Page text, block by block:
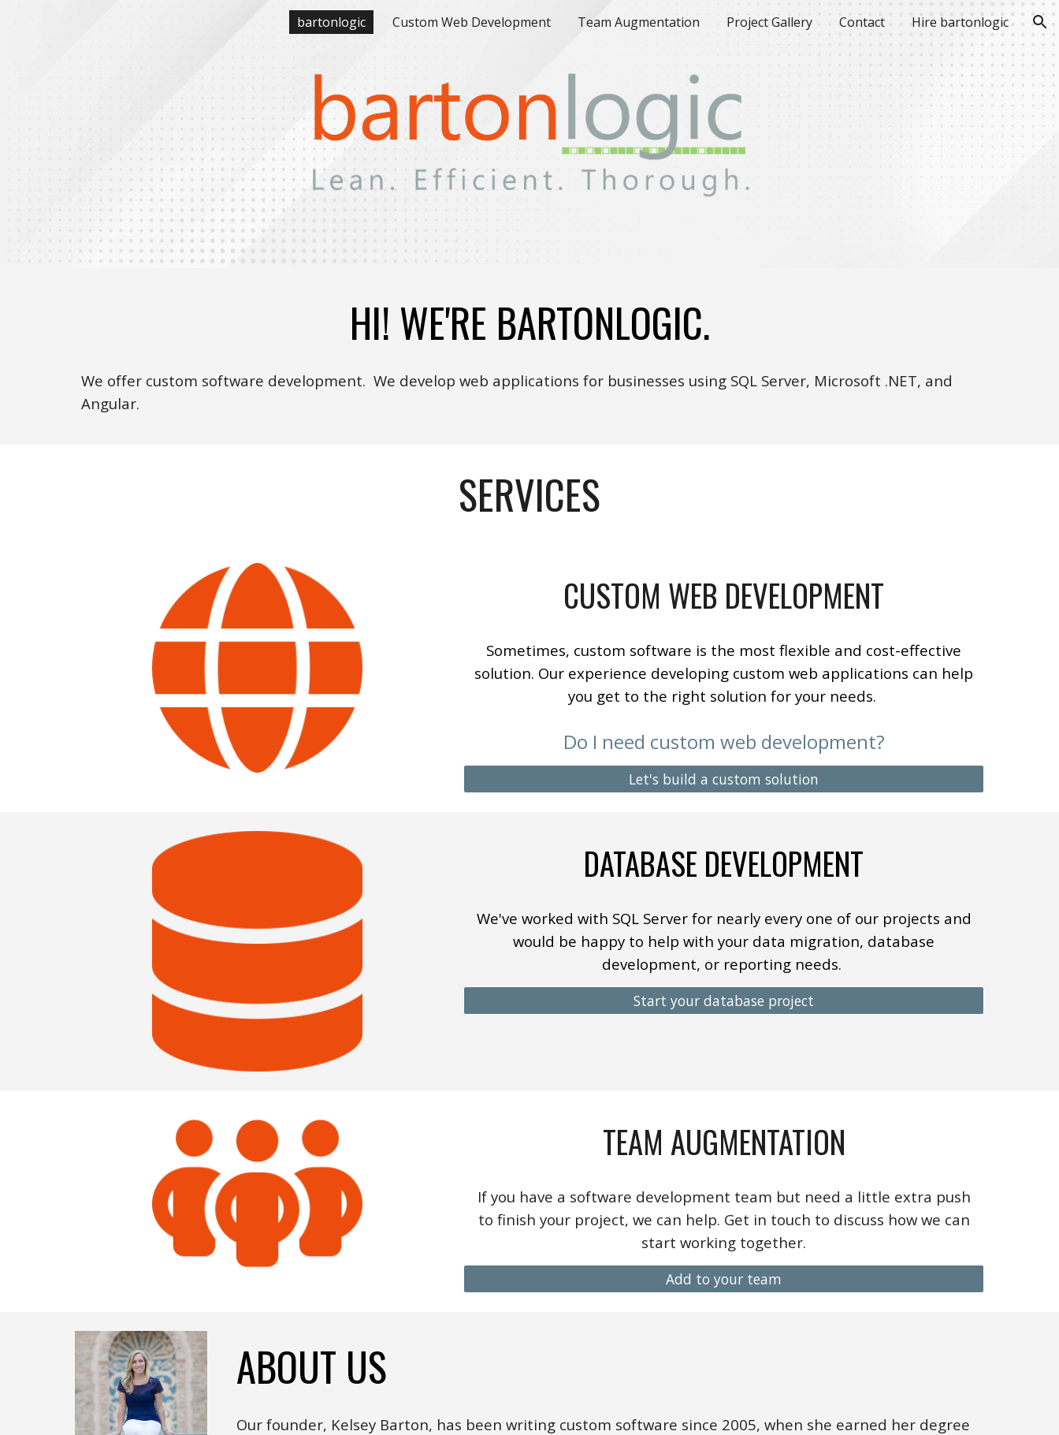
Skip to main content Skip to navigation
bartonlogic Custom Web Development Team Augmentation Project Gallery Contact Hire bartonlogic
HI! WE'RE BARTONLOGIC.
We offer custom software development. We develop web applications for businesses using SQL Server, Microsoft .NET, and
Angular.
SERVICES
CUSTOM WEB DEVELOPMENT
Sometimes, custom software is the most flexible and cost-effective
solution. Our experience developing custom web applications can help
you get to the right solution for your needs.
Do I need custom web development?
Let's build a custom solution
DATABASE DEVELOPMENT
We've worked with SQL Server for nearly every one of our projects and
would be happy to help with your data migration, database
development, or reporting needs.
Start your database project
TEAM AUGMENTATION
If you have a software development team but need a little extra push
to finish your project, we can help. Get in touch to discuss how we can
start working together.
Add to your team
ABOUT US
Our founder, Kelsey Barton, has been writing custom software since 2005, when she earned her degree